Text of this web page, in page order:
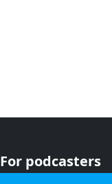
For podcasters